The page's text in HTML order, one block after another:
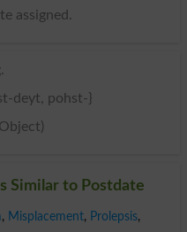
assigned.
deyt, pohst-}
Similar to Postdate
, Misplacement, Prolepsis,